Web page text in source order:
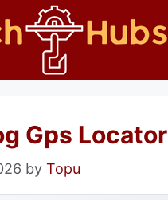
Gps Locator
by Topu